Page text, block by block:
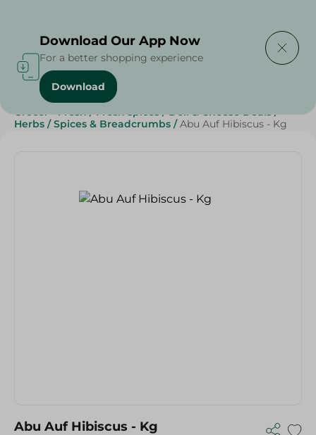
Home / Grocery / Herbs & Spices
Grocer - Fresh / Fresh spices / Deli & Cheese Deals /
Herbs / Spices & Breadcrumbs / Abu Auf Hibiscus - Kg
Abu Auf Hibiscus - Kg
Download Our App Now
For a better shopping experience
Download